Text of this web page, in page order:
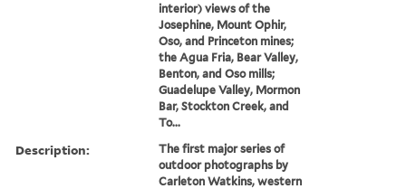
interior) views of the
Josephine, Mount Ophir,
Oso, and Princeton mines;
the Agua Fria, Bear Valley,
Benton, and Oso mills;
Guadelupe Valley, Mormon
Bar, Stockton Creek, and
To...
Description:
The first major series of
outdoor photographs by
Carleton Watkins, western